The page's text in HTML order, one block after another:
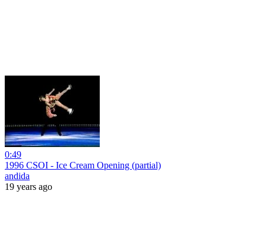
0:49
1996 CSOI - Ice Cream Opening (partial)
andida
19 years ago